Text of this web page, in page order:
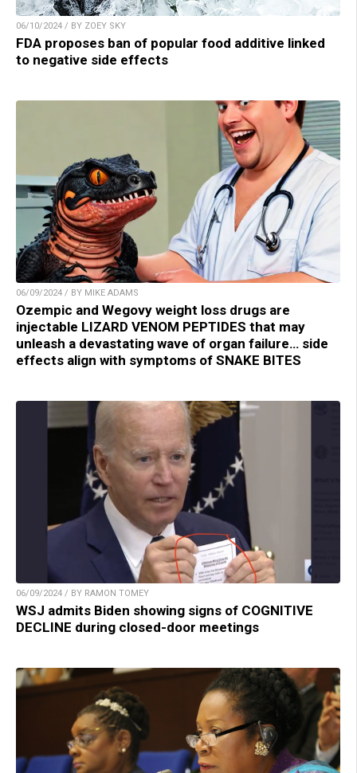
06/10/2024 / BY ZOEY SKY
FDA proposes ban of popular food additive linked
to negative side effects
06/09/2024 / BY MIKE ADAMS
Ozempic and Wegovy weight loss drugs are
injectable LIZARD VENOM PEPTIDES that may
unleash a devastating wave of organ failure… side
effects align with symptoms of SNAKE BITES
06/09/2024 / BY RAMON TOMEY
WSJ admits Biden showing signs of COGNITIVE
DECLINE during closed-door meetings